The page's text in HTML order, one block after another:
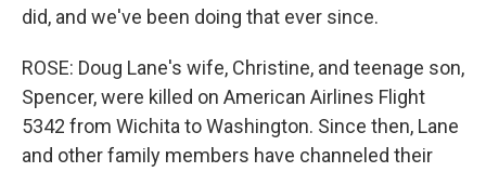
did, and we've been doing that ever since.
ROSE: Doug Lane's wife, Christine, and teenage son,
Spencer, were killed on American Airlines Flight
5342 from Wichita to Washington. Since then, Lane
and other family members have channeled their